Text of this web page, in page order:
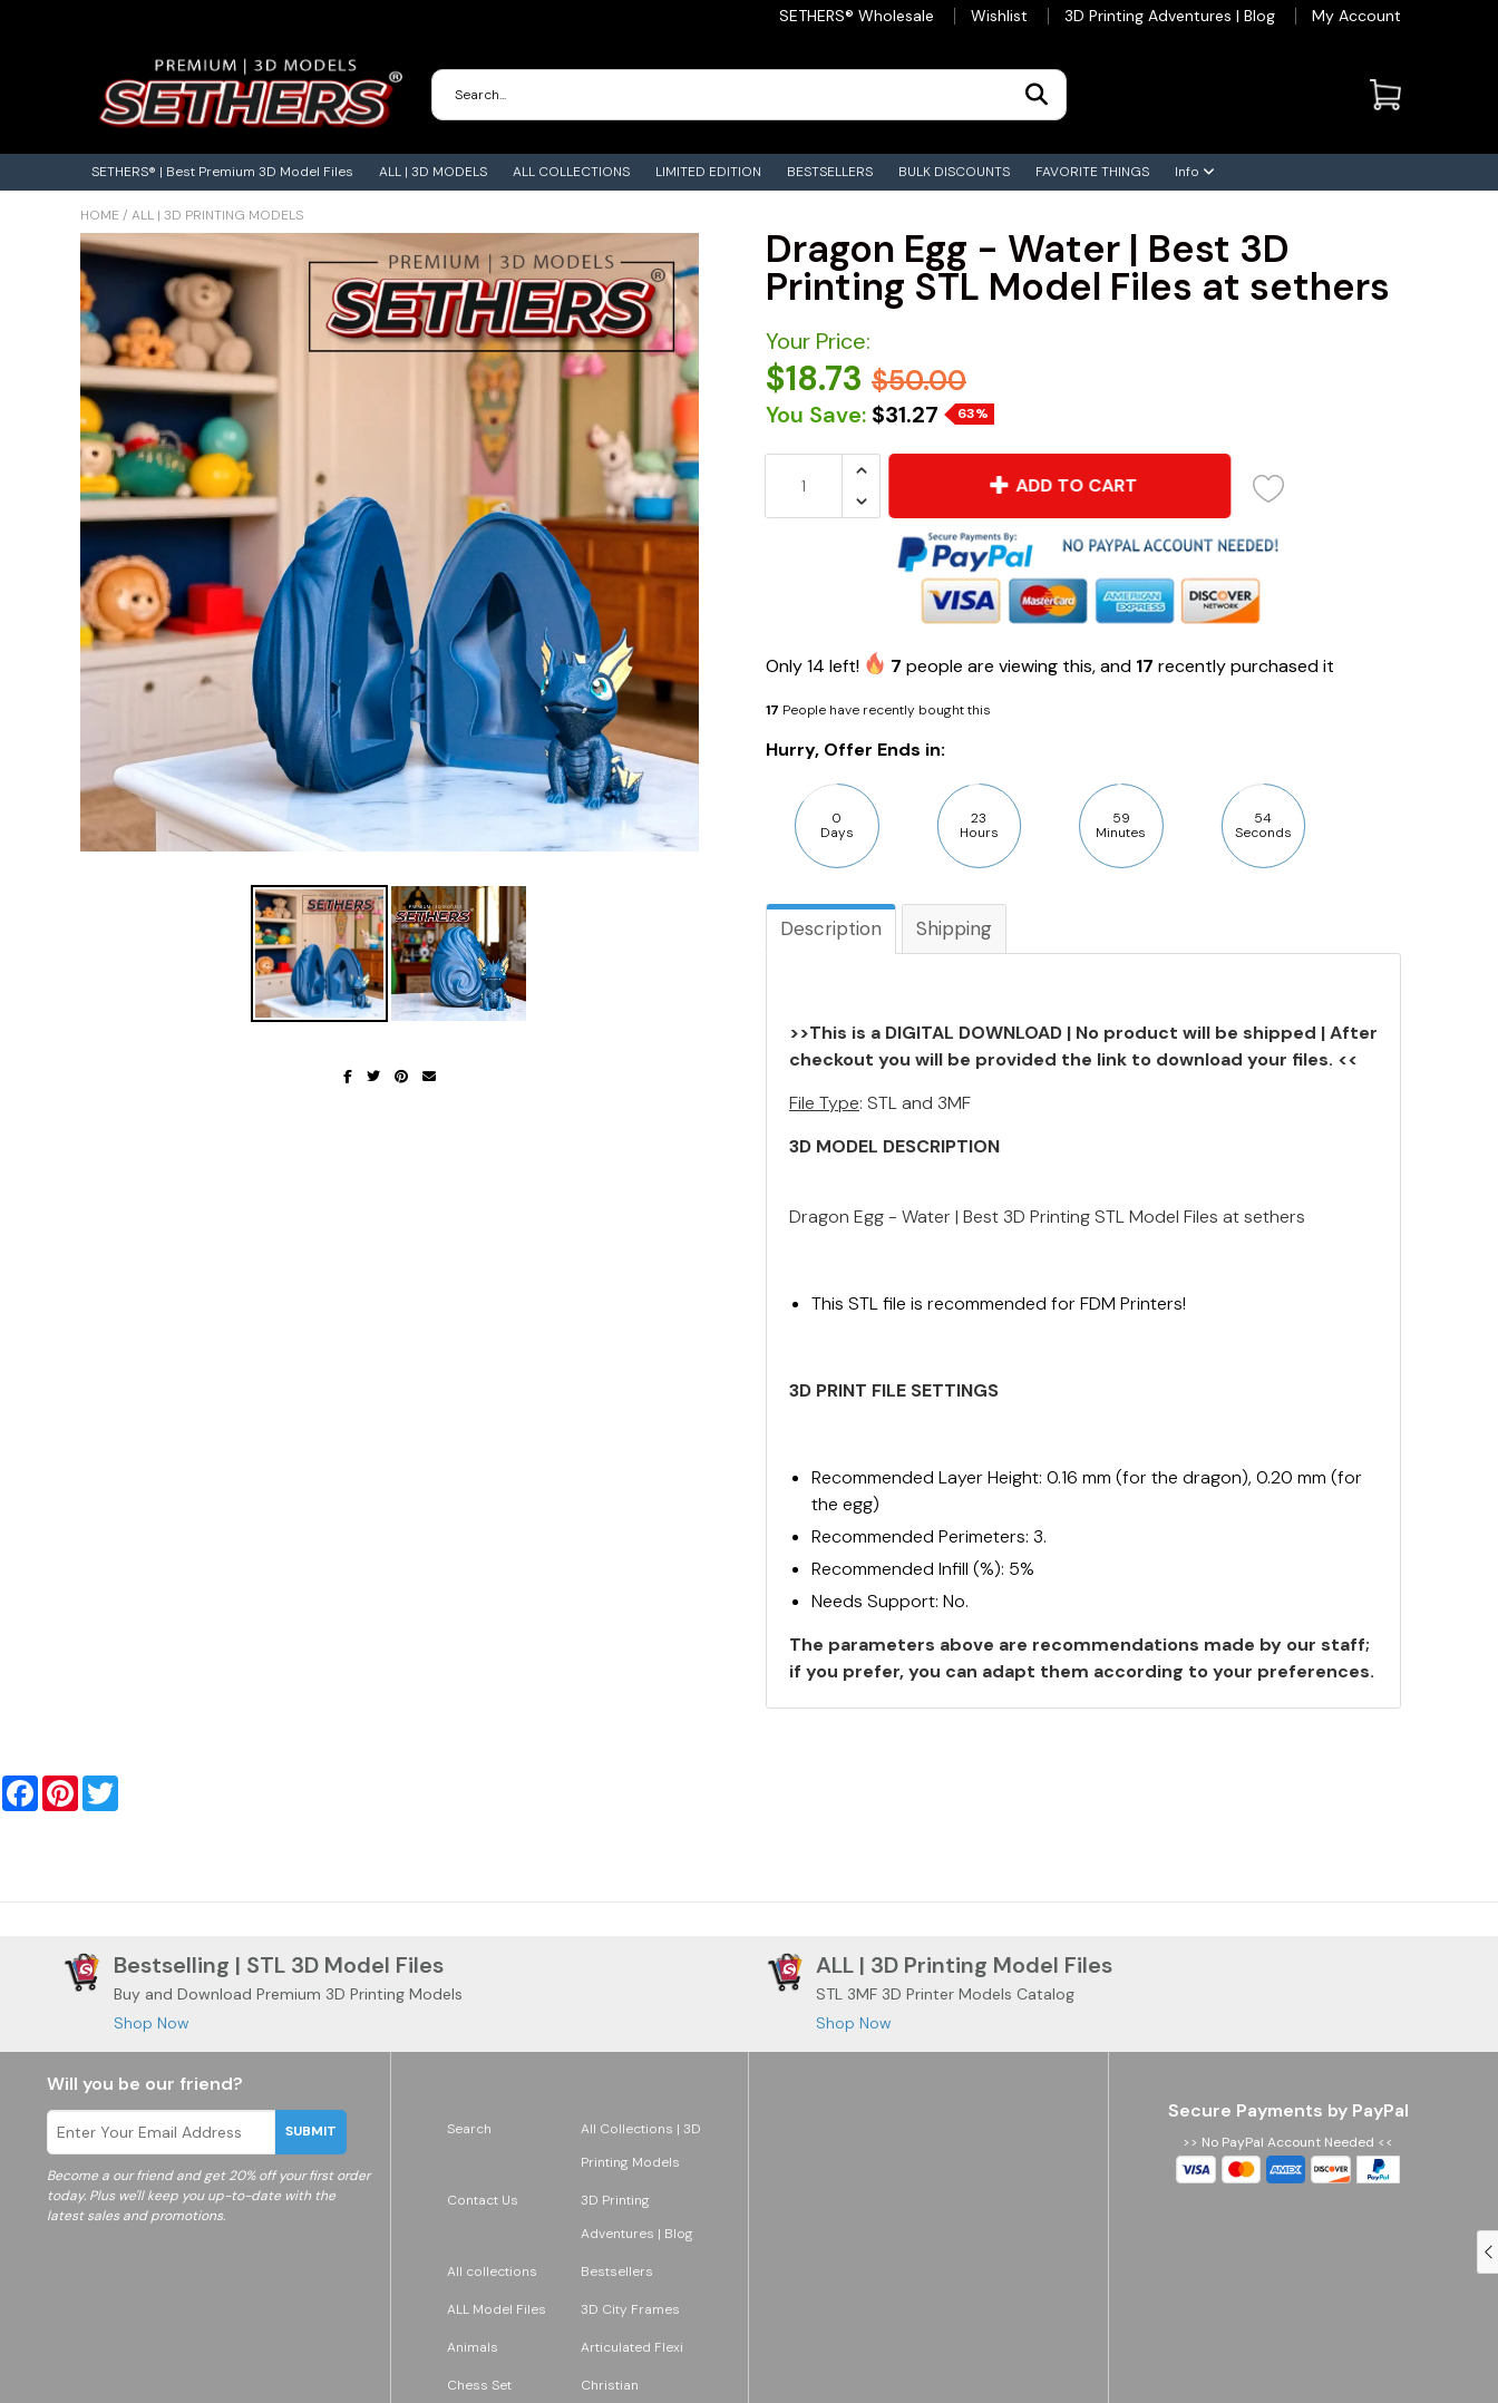
SETHERS® Wholesale Wishlist 3D Printing Adventures | Blog My Account
SETHERS® | Best Premium 3D Model Files ALL | 3D MODELS ALL COLLECTIONS LIMITED EDITION BESTSELLERS BULK DISCOUNTS FAVORITE THINGS Info
HOME / ALL | 3D PRINTING MODELS
Dragon Egg - Water | Best 3D
Printing STL Model Files at sethers
Your Price:
$18.73 $50.00
You Save: $31.27 63%
ADD TO CART
Only14 left! 7 people are viewing this, and 17 recently purchased it
17 People have recently bought this
Hurry, Offer Ends in:
0
Days
23
Hours
59
Minutes
53
Seconds
Description Shipping
>>This is a DIGITAL DOWNLOAD | No product will be shipped | After
checkout you will be provided the link to download your files. <<
File Type: STL and 3MF
3D MODEL DESCRIPTION
Dragon Egg - Water | Best 3D Printing STL Model Files at sethers
This STL file is recommended for FDM Printers!
3D PRINT FILE SETTINGS
Recommended Layer Height: 0.16 mm (for the dragon), 0.20 mm (for
the egg)
Recommended Perimeters: 3.
Recommended Infill (%): 5%
Needs Support: No.
The parameters above are recommendations made by our staff;
if you prefer, you can adapt them according to your preferences.
FacebookPinterest
Bestselling | STL 3D Model Files
Buy and Download Premium 3D Printing Models
Shop Now
ALL | 3D Printing Model Files
STL 3MF 3D Printer Models Catalog
Shop Now
Will you be our friend?
SUBMIT
Become a our friend and get 20% off your first order
today. Plus we'll keep you up-to-date with the
latest sales and promotions.
Search
All Collections | 3D
Printing Models
Contact Us
3D Printing
Adventures | Blog
All collections Bestsellers
ALL Model Files 3D City Frames
Animals Articulated Flexi
Chess Set Christian
Secure Payments by PayPal
>> No PayPal Account Needed <<
Contact Us